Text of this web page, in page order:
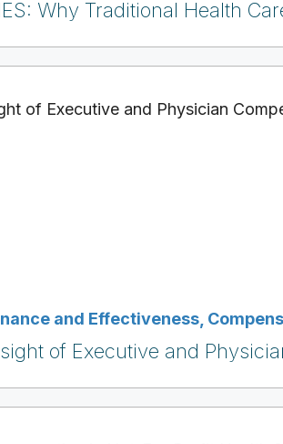
Why Traditional Health
and Effectiveness,
of Executive and